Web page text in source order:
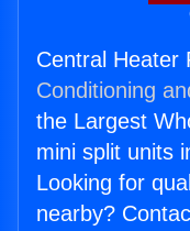
Central Heater
Conditioning
the Largest
mini split units
Looking for
nearby?